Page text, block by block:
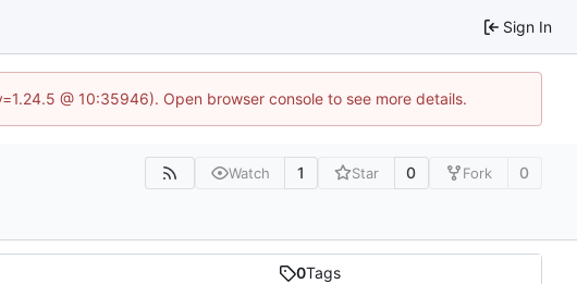
Sign In
@ 10:35946). Open browser console to see more details.
Watch 1 Star 0 Fork 0
0Tags